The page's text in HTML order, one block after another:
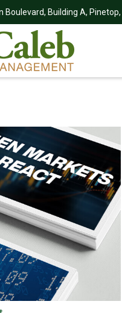
Boulevard, Building A, Pinetop,